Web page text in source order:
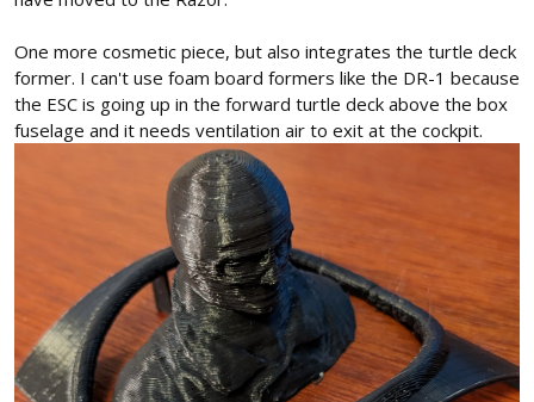
One more cosmetic piece, but also integrates the turtle deck
former. I can't use foam board formers like the DR-1 because
the ESC is going up in the forward turtle deck above the box
fuselage and it needs ventilation air to exit at the cockpit.